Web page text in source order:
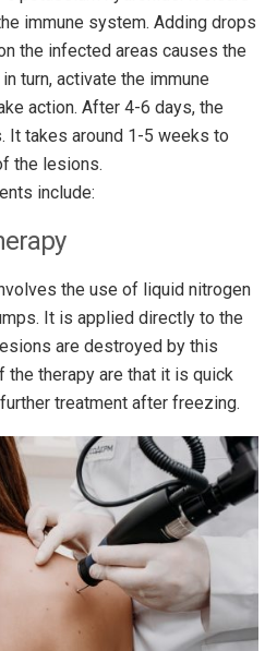
immune system. Adding drops
the infected areas causes the
turn, activate the immune
action. After 4-6 days, the
It takes around 1-5 weeks to
the lesions.
include:
the use of liquid nitrogen
It is applied directly to the
are destroyed by this
the therapy are that it is quick
treatment after freezing.